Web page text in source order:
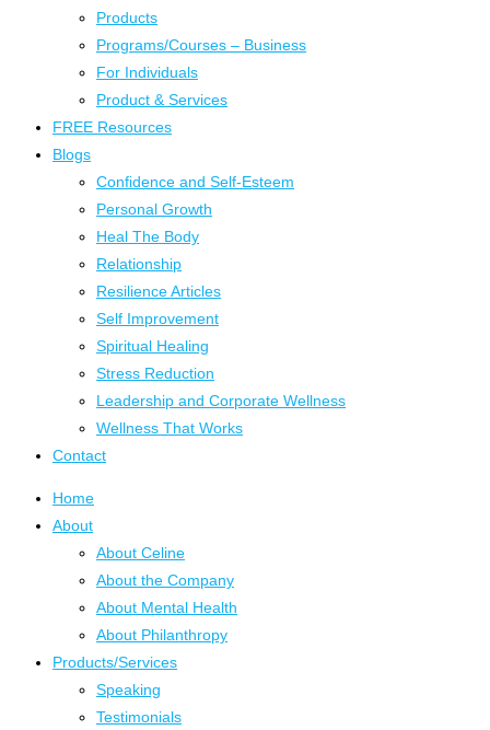
Products
Programs/Courses – Business
For Individuals
Product & Services
FREE Resources
Blogs
Confidence and Self-Esteem
Personal Growth
Heal The Body
Relationship
Resilience Articles
Self Improvement
Spiritual Healing
Stress Reduction
Leadership and Corporate Wellness
Wellness That Works
Contact
Home
About
About Celine
About the Company
About Mental Health
About Philanthropy
Products/Services
Speaking
Testimonials